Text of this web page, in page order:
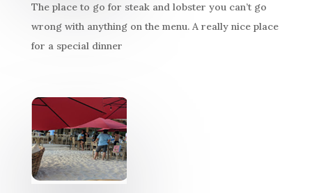
The place to go for steak and lobster you can’t go
wrong with anything on the menu. A really nice place
for a special dinner